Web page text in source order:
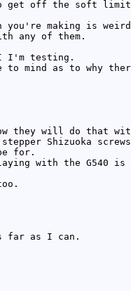
to get off the soft
making is
any of them.
I'm testing.
mind as to why
they will do that
Shizuoka
for.
with the G540
far as I can.